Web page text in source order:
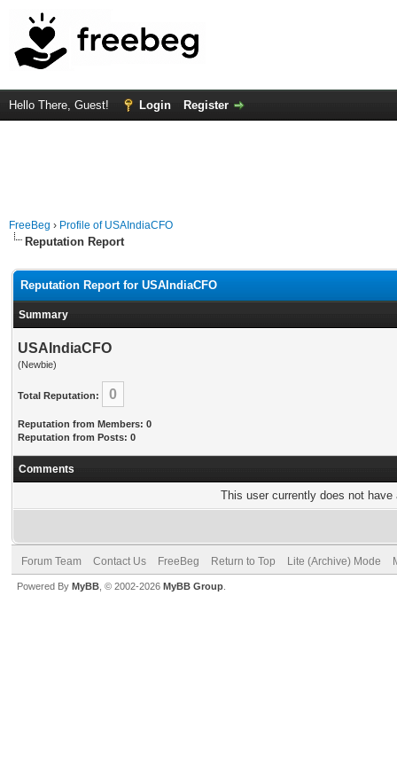
Hello There, Guest! Login Register
FreeBeg › Profile of USAIndiaCFO
Reputation Report
Reputation Report for USAIndiaCFO
Summary
USAIndiaCFO
(Newbie)
Total Reputation: 0
Reputation from Members: 0
Reputation from Posts: 0
Comments
This user currently does not
Forum Team Contact Us FreeBeg Return to Top Lite (Archive) Mode
Powered By MyBB , © 2002-2026 MyBB Group